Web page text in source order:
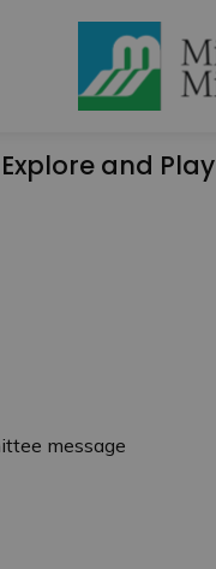
Explore and Play
message